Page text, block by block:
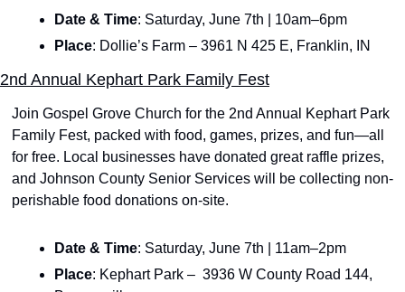
Date & Time: Saturday, June 7th | 10am–6pm
Place: Dollie’s Farm – 3961 N 425 E, Franklin, IN
2nd Annual Kephart Park Family Fest
Join Gospel Grove Church for the 2nd Annual Kephart Park
Family Fest, packed with food, games, prizes, and fun—all
for free. Local businesses have donated great raffle prizes,
and Johnson County Senior Services will be collecting non-
perishable food donations on-site.
Date & Time: Saturday, June 7th | 11am–2pm
Place: Kephart Park –  3936 W County Road 144,